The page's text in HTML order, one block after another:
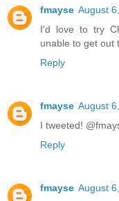
fmayse August
I'd love to try
unable to get out
Reply
fmayse August
I tweeted!
Reply
fmayse August